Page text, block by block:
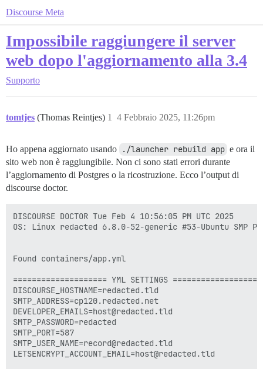
Discourse Meta
Impossibile raggiungere il server
web dopo l'aggiornamento alla 3.4
Supporto
tomtjes (Thomas Reintjes) 4 Febbraio 2025, 11:26pm
1
Ho appena aggiornato usando ./launcher rebuild app e ora il
sito web non è raggiungibile. Non ci sono stati errori durante
l’aggiornamento di Postgres o la ricostruzione. Ecco l’output di
discourse doctor.
DISCOURSE DOCTOR Tue Feb 4 10:56:05 PM UTC 2025
OS: Linux redacted 6.8.0-52-generic #53-Ubuntu SMP
Found containers/app.yml
==================== YML SETTINGS
DISCOURSE_HOSTNAME=redacted.tld
SMTP_ADDRESS=cp120.redacted.net
DEVELOPER_EMAILS=host@redacted.tld
SMTP_PASSWORD=redacted
SMTP_PORT=587
SMTP_USER_NAME=record@redacted.tld
LETSENCRYPT_ACCOUNT_EMAIL=host@redacted.tld